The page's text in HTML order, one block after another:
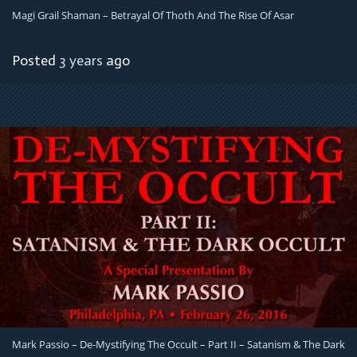
Magi Grail Shaman – Betrayal Of Thoth And The Rise Of Asar
Posted 3 years ago
Mark Passio – De-Mystifying The Occult – Part II – Satanism & The Dark